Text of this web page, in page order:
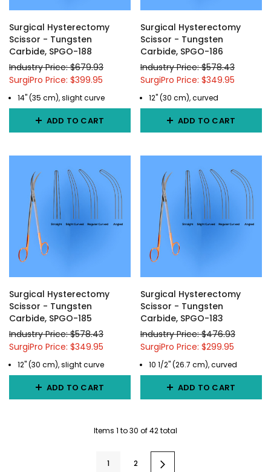
Surgical Hysterectomy
Scissor - Tungsten
Carbide, SPGO-188
Industry Price: $679.93
SurgiPro Price: $399.95
14" (35 cm), slight curve
ADD TO CART
Surgical Hysterectomy
Scissor - Tungsten
Carbide, SPGO-186
Industry Price: $578.43
SurgiPro Price: $349.95
12" (30 cm), curved
ADD TO CART
Surgical Hysterectomy
Scissor - Tungsten
Carbide, SPGO-185
Industry Price: $578.43
SurgiPro Price: $349.95
12" (30 cm), slight curve
ADD TO CART
Surgical Hysterectomy
Scissor - Tungsten
Carbide, SPGO-183
Industry Price: $476.93
SurgiPro Price: $299.95
10 1/2" (26.7 cm), curved
ADD TO CART
Items 1 to30 of42total
1 2